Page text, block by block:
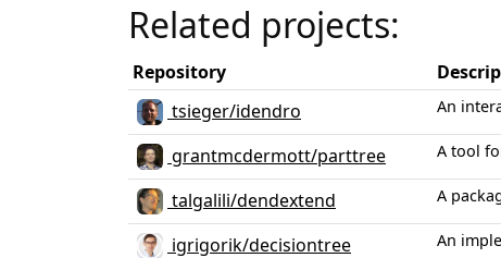
Related projects:
Repository
tsieger/idendro
An
grantmcdermott/parttree A tool
talgalili/dendextend A
igrigorik/decisiontree An